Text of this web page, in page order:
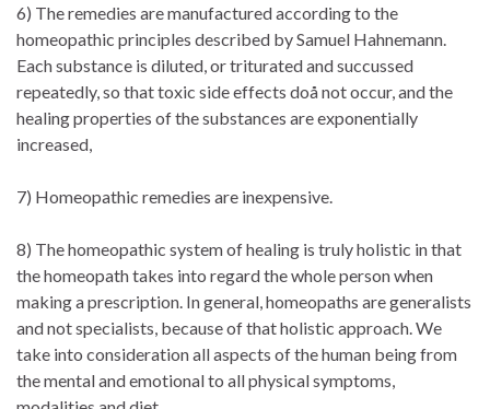
6) The remedies are manufactured according to the
homeopathic principles described by Samuel Hahnemann.
Each substance is diluted, or triturated and succussed
repeatedly, so that toxic side effects doå not occur, and the
healing properties of the substances are exponentially
increased,
7) Homeopathic remedies are inexpensive.
8) The homeopathic system of healing is truly holistic in that
the homeopath takes into regard the whole person when
making a prescription. In general, homeopaths are generalists
and not specialists, because of that holistic approach. We
take into consideration all aspects of the human being from
the mental and emotional to all physical symptoms,